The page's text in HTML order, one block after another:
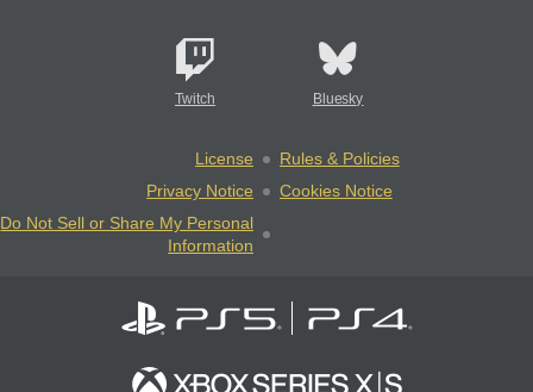
Twitch Bluesky
License
Rules & Policies
Privacy Notice
Cookies Notice
Do Not Sell or Share My Personal
Information